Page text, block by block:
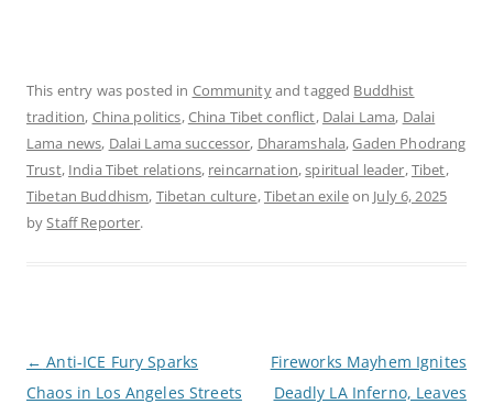
This entry was posted in Communityand tagged Buddhist
tradition, China politics,China Tibet conflict, Dalai Lama, Dalai
Lama news, Dalai Lama successor, Dharamshala,Gaden Phodrang
Trust, India Tibet relations, reincarnation,spiritual leader,Tibet,
Tibetan Buddhism, Tibetan culture,Tibetan exileon July 6, 2025
byStaff Reporter.
o
s
← Anti-ICE Fury Sparks
Chaos in Los Angeles Streets
Fireworks Mayhem Ignites
Deadly LA Inferno, Leaves